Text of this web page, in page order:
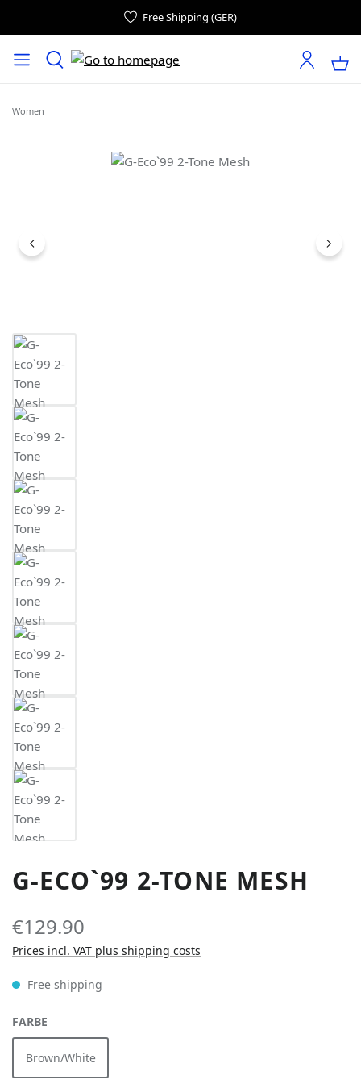
Free Shipping (GER)
Women
Skip image gallery
G-ECO`99 2-TONE MESH
€129.90
Prices incl. VAT plus shipping costs
Free shipping
SELECT
FARBE
Brown/White